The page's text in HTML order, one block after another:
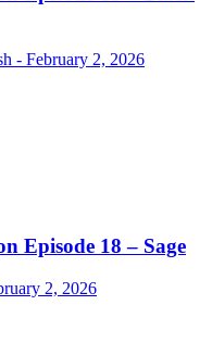
- February 2, 2026
Episode 18 – Sage
2, 2026